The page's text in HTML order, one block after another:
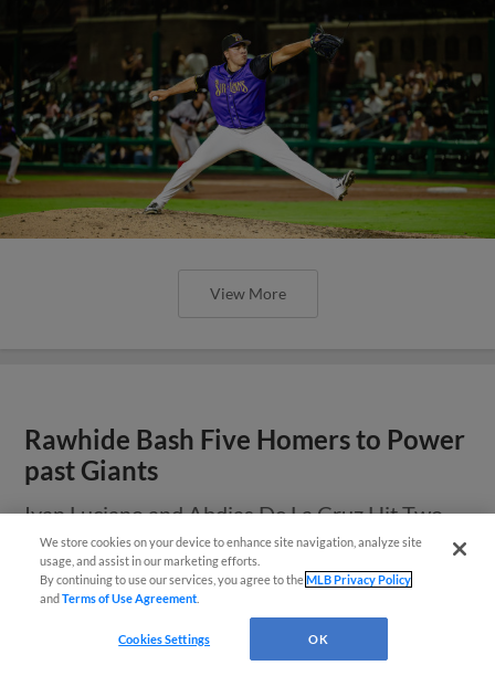
View More
Rawhide Bash Five Homers to Power
past Giants
Ivan Luciano and Abdias De La Cruz Hit Two
Home Runs Apiece
¡También disponible en Español!
We store cookies on your device to enhance site navigation, analyze site
usage, and assist in our marketing efforts.
By continuing to use our services, you agree to theMLB Privacy Policy
andTerms of Use Agreement
Cookies Settings OK